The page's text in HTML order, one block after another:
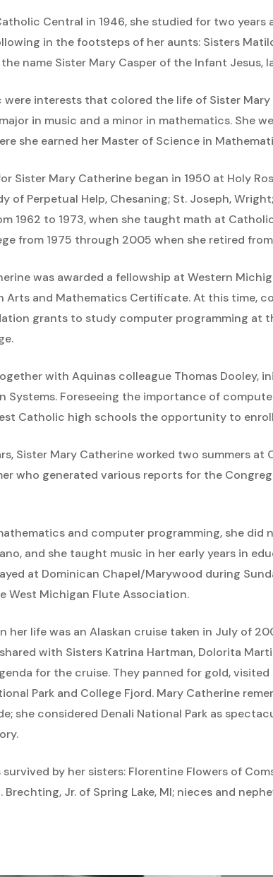
Central in 1946, she studied for two
in the footsteps of her aunts: Sisters
name Sister Mary Casper of the Infant Jesus,
interests that colored the life of Sister Mary
in music and a minor in mathematics. She
she earned her Master of Science in
Sister Mary Catherine began in 1950 at Holy
of Perpetual Help, Chesaning; St. Joseph,
1962 to 1973, when she taught math at
from 1975 through 2005 when she retired
was awarded a fellowship at Western
Arts and Mathematics Certificate. At this time,
grants to study computer programming at
with Aquinas colleague Thomas
Systems. Foreseeing the importance of
Catholic high schools the opportunity to
Sister Mary Catherine worked two summers at
who generated various reports for the
and computer programming, she did
and she taught music in her early years in
at Dominican Chapel/Marywood during
West Michigan Flute Association.
her life was an Alaskan cruise taken in July of
with Sisters Katrina Hartman, Dolorita
for the cruise. They panned for gold,
Park and College Fjord. Mary Catherine
she considered Denali National Park as
by her sisters: Florentine Flowers of
Brechting, Jr. of Spring Lake, MI; nieces and